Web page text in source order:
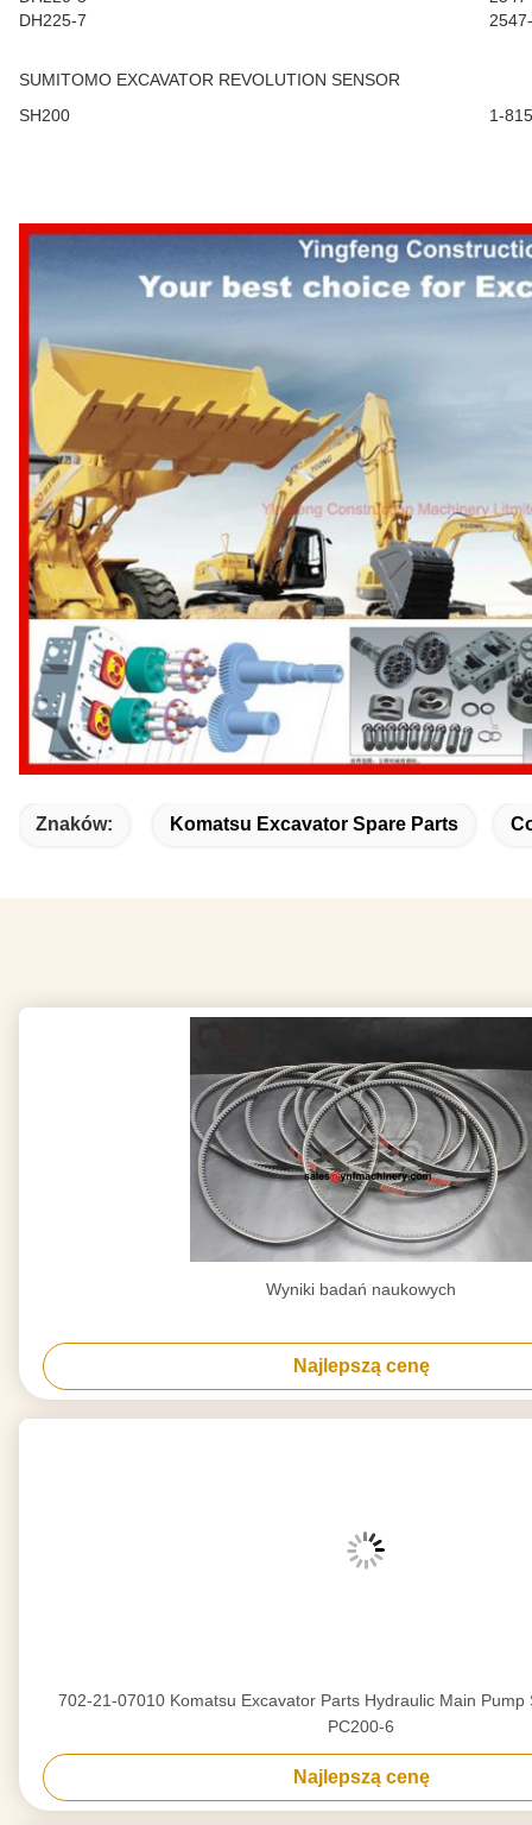
DH225-7
SUMITOMO EXCAVATOR REVOLUTION SENSOR
SH200
1-
Znaków: Komatsu Excavator Spare Parts
Wyniki badań naukowych
Najlepszą cenę
702-21-07010 Komatsu Excavator Parts Hydraulic Main Pump
PC200-6
Najlepszą cenę